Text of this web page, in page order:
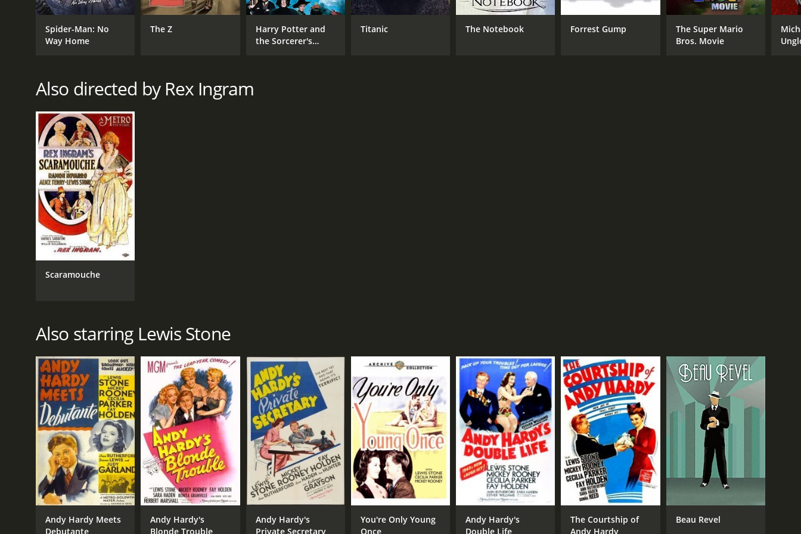
Adventure
Drama
Lewis Stone
Alice Terry
Robert Edeson
Rex Ingram
RELEASE DATE
LANGUAGE
English
Spider-Man: No
Way Home
The Z
Harry Potter and
the Sorcerer's
Titanic The Notebook Forrest Gump
The Super Mario
Bros. Movie
Also directed by Rex Ingram
Scaramouche
Also starring Lewis Stone
Andy Hardy Meets
Debutante
Andy Hardy's
Blonde Trouble
Andy Hardy's
Private Secretary
You're Only Young
Once
Andy Hardy's
Double Life
The Courtship of
Andy Hardy
Beau Revel